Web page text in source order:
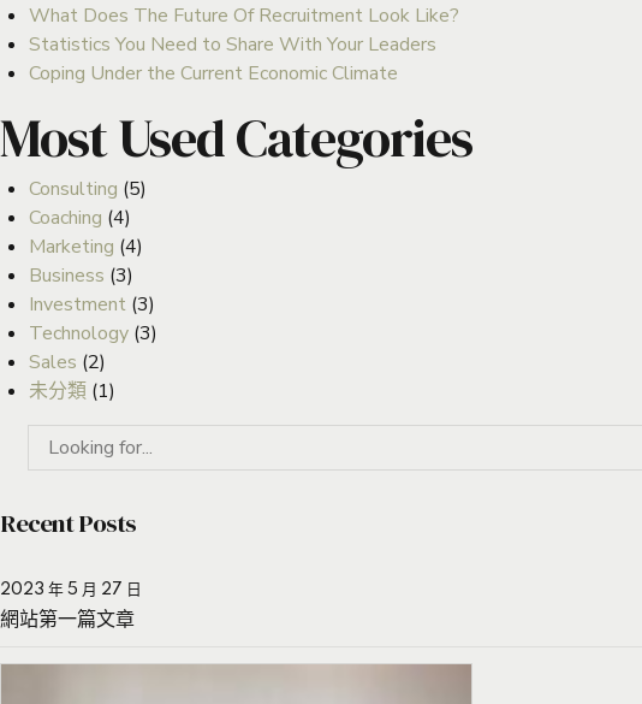
What Does The Future Of Recruitment Look Like?
Statistics You Need to Share With Your Leaders
Coping Under the Current Economic Climate
Most Used Categories
Consulting (5)
Coaching (4)
Marketing (4)
Business (3)
Investment (3)
Technology (3)
Sales (2)
未分類 (1)
Recent Posts
2023 年 5 月 27 日
網站第一篇文章